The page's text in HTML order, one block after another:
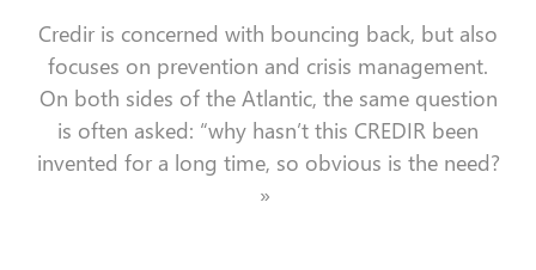
Credir is concerned with bouncing back, but also
focuses on prevention and crisis management.
On both sides of the Atlantic, the same question
is often asked: “why hasn’t this CREDIR been
invented for a long time, so obvious is the need?
»